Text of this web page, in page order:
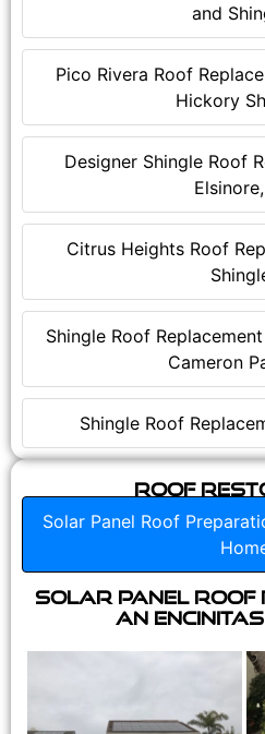
and
Pico Rivera Roof
Hickory
Designer Shingle Roof
Citrus Heights Roof
Shingle Roof
Cameron
Shingle Roof
Roof
Solar Panel Roof
Solar Panel Roof
an